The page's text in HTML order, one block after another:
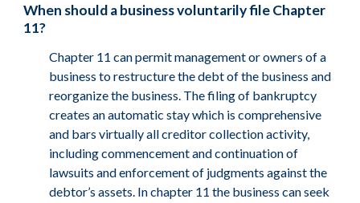
When should a business voluntarily file Chapter
11?
Chapter 11 can permit management or owners of a
business to restructure the debt of the business and
reorganize the business. The filing of bankruptcy
creates an automatic stay which is comprehensive
and bars virtually all creditor collection activity,
including commencement and continuation of
lawsuits and enforcement of judgments against the
debtor’s assets. In chapter 11 the business can seek